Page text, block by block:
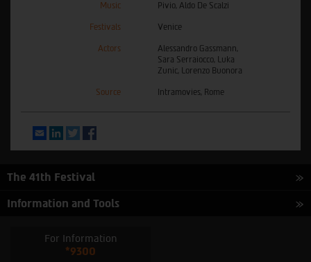
Music Pivio, Aldo De Scalzi
Festivals Venice
Actors
Alessandro Gassmann,
Sara Serraiocco, Luka
Zunic, Lorenzo Buonora
Source Intramovies, Rome
EmailLinkedInTwitter
The 41th Festival
Information and Tools
For Information
*9300